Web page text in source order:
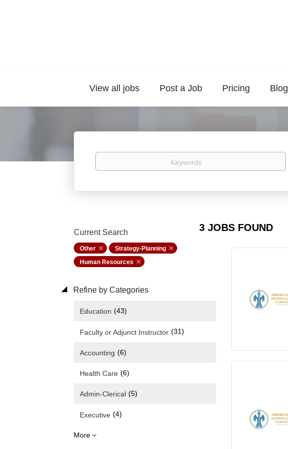
View all jobs Post a Job Pricing Blog
Keywords
3 JOBS FOUND
Current Search
Other
Strategy-Planning
Human Resources
Refine by Categories
Education (43)
Faculty or Adjunct Instructor (31)
Accounting (6)
Health Care (6)
Admin-Clerical (5)
Executive (4)
More